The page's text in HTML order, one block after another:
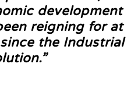
development
reigning for at
the Industrial